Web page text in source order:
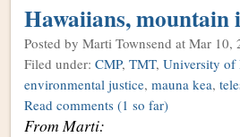
Hawaiians,
Posted by Marti Townsend at Mar 10,
Filed under: CMP, TMT, University of
environmental justice, mauna kea,
Read comments (1 so far)
From Marti: